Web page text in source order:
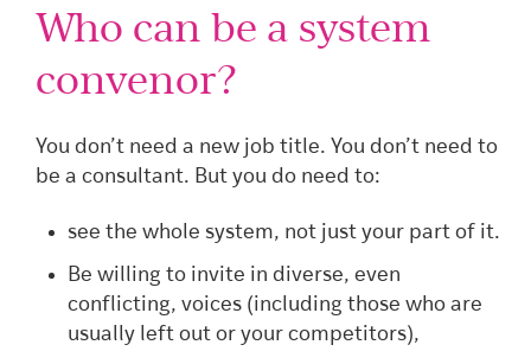
Who can be a system
convenor?
You don’t need a new job title. You don’t need to
be a consultant. But you do need to:
see the whole system, not just your part of it.
Be willing to invite in diverse, even
conflicting, voices (including those who are
usually left out or your competitors),